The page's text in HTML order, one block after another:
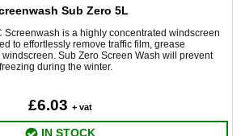
Sub Zero 5L
Screenwash is a highly concentrated windscreen
to effortlessly remove traffic film, grease
Sub Zero Screen Wash will prevent
during the winter.
£6.03 + vat
IN STOCK